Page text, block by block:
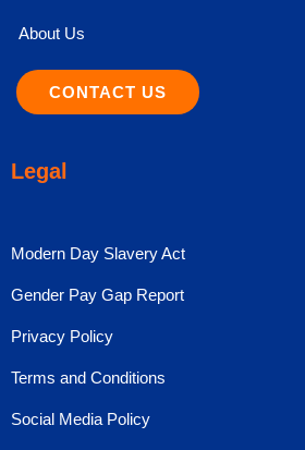
About Us
CONTACT US
Legal
Modern Day Slavery Act
Gender Pay Gap Report
Privacy Policy
Terms and Conditions
Social Media Policy